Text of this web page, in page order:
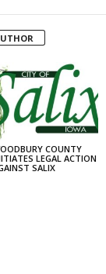
COUNTY
LEGAL ACTION
SALIX